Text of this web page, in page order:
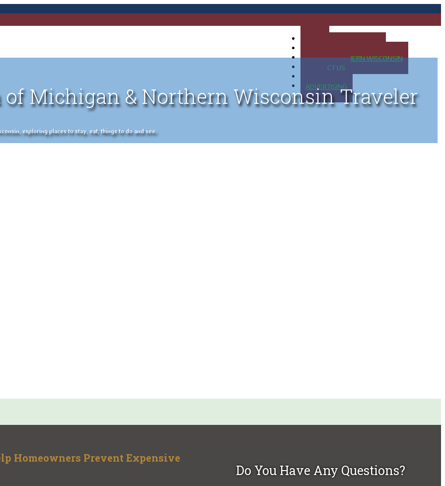
MAP OF NORTHERN WISCONSIN
CONTACT US
ADVERTISING
of Michigan & Northern Wisconsin Traveler
exploring places to stay, eat, things to do and see.
Homeowners Prevent Expensive
Do You Have Any Questions?